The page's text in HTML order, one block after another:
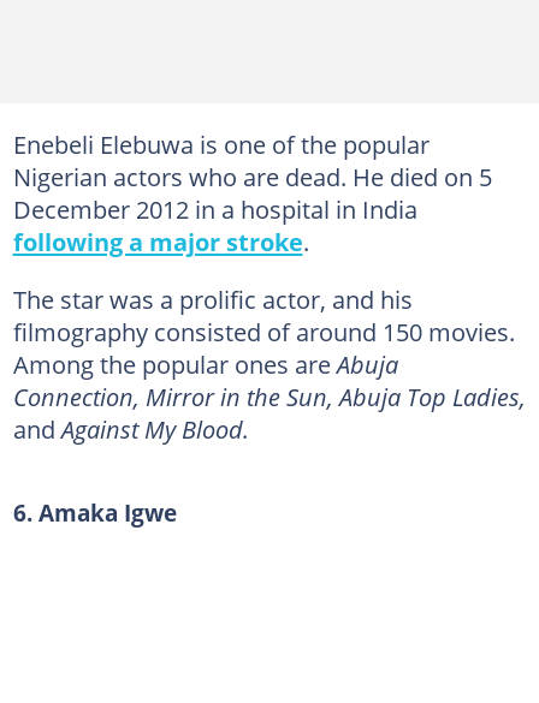
Enebeli Elebuwa is one of the popular
Nigerian actors who are dead. He died on 5
December 2012 in a hospital in India
following a major stroke.
The star was a prolific actor, and his
filmography consisted of around 150 movies.
Among the popular ones areAbuja
Connection, Mirror in the Sun, Abuja Top Ladies,
andAgainst My Blood.
6. Amaka Igwe